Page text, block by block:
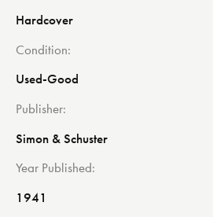
Hardcover
Condition
Used-Good
Publisher
Simon & Schuster
Year Published
1941